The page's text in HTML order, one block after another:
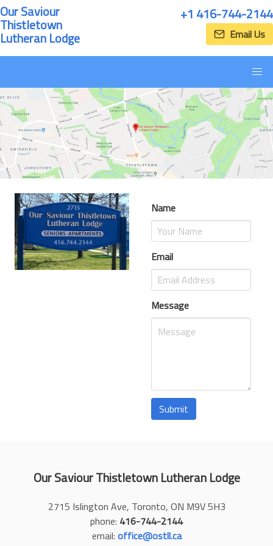
Our Saviour
Thistletown
Lutheran Lodge
+1 416-744-2144
Email Us
Name
Email
Message
Submit
Our Saviour Thistletown Lutheran Lodge
2715 Islington Ave, Toronto, ON M9V 5H3
phone: 416-744-2144
email: office@ostll.ca